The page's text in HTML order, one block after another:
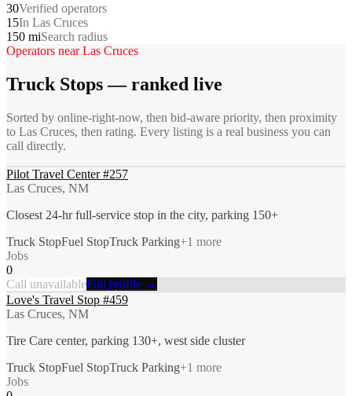
30Verified operators
15In Las Cruces
150 miSearch radius
Operators nearLas Cruces
Truck Stops— ranked live
Sorted by online-right-now, then bid-aware priority, then proximity
to Las Cruces, then rating. Every listing is a real business you can
call directly.
Pilot Travel Center #257
Las Cruces, NM
Closest 24-hr full-service stop in the city, parking 150+
Truck StopFuel StopTruck Parking+1 more
Jobs
0
Call unavailableFull profile →
Love's Travel Stop #459
Las Cruces, NM
Tire Care center, parking 130+, west side cluster
Truck StopFuel StopTruck Parking+1 more
Jobs